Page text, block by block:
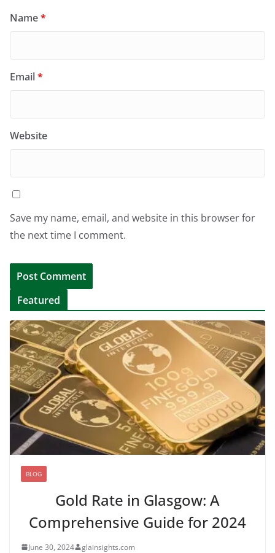
Name*
Email*
Website
Save my name, email, and website in this browser for
the next time I comment.
Featured
BLOG
Gold Rate in Glasgow: A
Comprehensive Guide for 2024
June 30, 2024 glainsights.com